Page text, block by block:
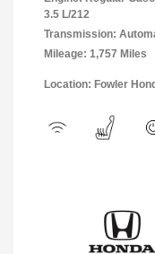
3.5 L/212
Transmission:
Mileage: 1,757 Miles
Location: Fowler